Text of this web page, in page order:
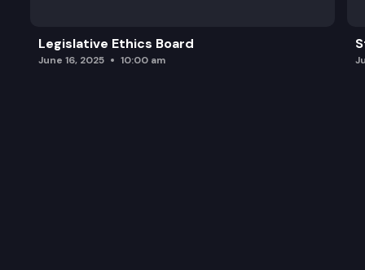
Legislative Ethics Board
June 16, 2025 10:00 am